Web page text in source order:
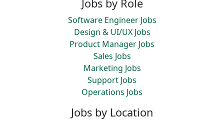
Jobs by Role
Software Engineer Jobs
Design & UI/UX Jobs
Product Manager Jobs
Sales Jobs
Marketing Jobs
Support Jobs
Operations Jobs
Jobs by Location